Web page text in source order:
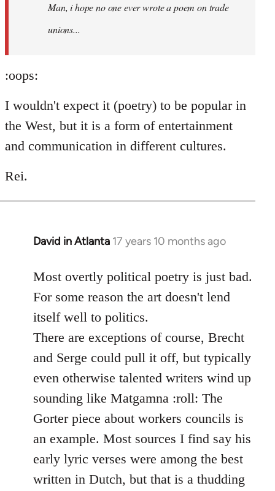
libcom.orgMan, i hope no one ever wrote a poem on trade
unions...
:oops:
I wouldn't expect it (poetry) to be popular in
the West, but it is a form of entertainment
and communication in different cultures.
Rei.
David in Atlanta 17 years 10 months ago
In
to
Welcome
libcom.org
Most overtly political poetry is just bad.
For some reason the art doesn't lend
itself well to politics.
There are exceptions of course, Brecht
and Serge could pull it off, but typically
even otherwise talented writers wind up
sounding like Matgamna :roll: The
Gorter piece about workers councils is
an example. Most sources I find say his
early lyric verses were among the best
written in Dutch, but that is a thudding